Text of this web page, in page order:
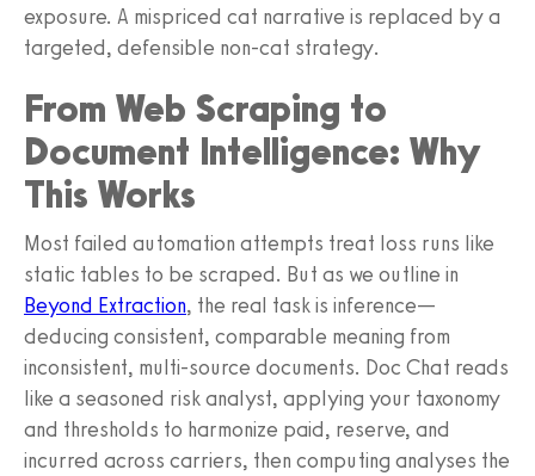
exposure. A mispriced cat narrative is replaced by a
targeted, defensible non-cat strategy.
From Web Scraping to
Document Intelligence: Why
This Works
Most failed automation attempts treat loss runs like
static tables to be scraped. But as we outline in
Beyond Extraction, the real task is inference—
deducing consistent, comparable meaning from
inconsistent, multi-source documents. Doc Chat reads
like a seasoned risk analyst, applying your taxonomy
and thresholds to harmonize paid, reserve, and
incurred across carriers, then computing analyses the